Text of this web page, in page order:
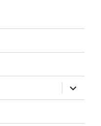
expand
child
menu